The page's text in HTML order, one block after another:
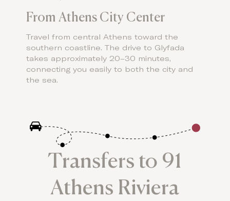
From Athens City Center
Travel from central Athens toward the
southern coastline. The drive to Glyfada
takes approximately 20–30 minutes,
connecting you easily to both the city and
the sea.
Transfers to 91
Athens Riviera